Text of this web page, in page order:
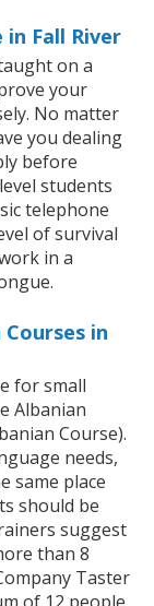
in Fall River
on a
your
No matter
you dealing
before
students
telephone
of survival
in a
in
for small
Albanian
Course).
needs,
same place
should be
suggest
than 8
Taster